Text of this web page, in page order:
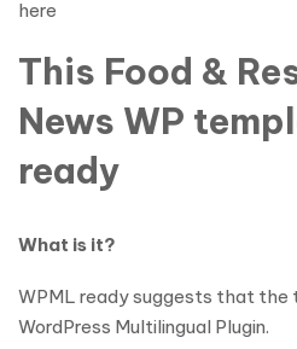
here
This Food &
News WP
ready
What is it?
WPML ready suggests that the
WordPress Multilingual Plugin.